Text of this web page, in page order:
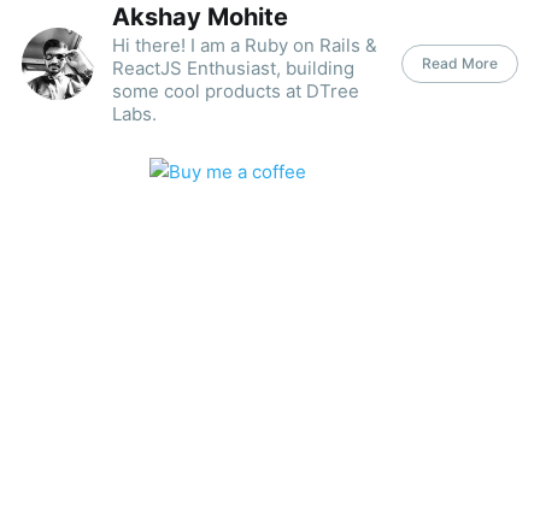
Akshay Mohite
Hi there! I am a Ruby on Rails &
ReactJS Enthusiast, building
some cool products at DTree
Labs.
Read More